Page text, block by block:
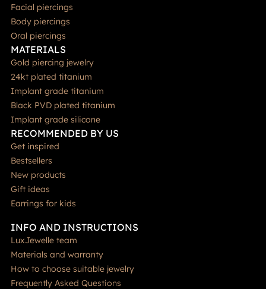
Facial piercings
Body piercings
Oral piercings
MATERIALS
Gold piercing jewelry
24kt plated titanium
Implant grade titanium
Black PVD plated titanium
Implant grade silicone
RECOMMENDED BY US
Get inspired
Bestsellers
New products
Gift ideas
Earrings for kids
INFO AND INSTRUCTIONS
LuxJewelle team
Materials and warranty
How to choose suitable jewelry
Frequently Asked Questions